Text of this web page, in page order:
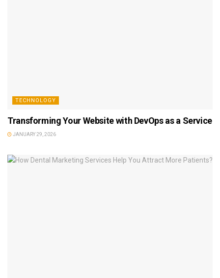
TECHNOLOGY
Transforming Your Website with DevOps as a Service
JANUARY 29, 2026